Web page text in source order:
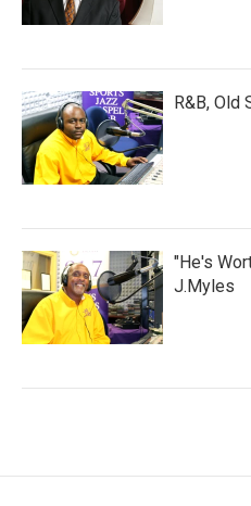
R&B, Old
"He's
J.Myles